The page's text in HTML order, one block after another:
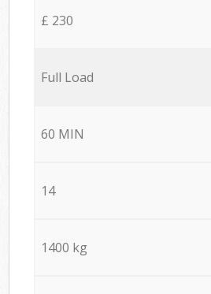
£ 230
Full Load
60 MIN
14
1400 kg